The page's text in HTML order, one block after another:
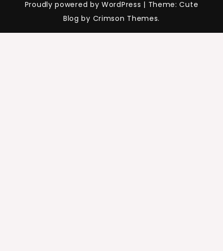
Proudly powered by WordPress | Theme: Cute
Blog by Crimson Themes.